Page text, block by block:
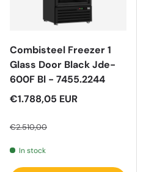
Combisteel Freezer 1
Glass Door Black Jde-
600F Bl - 7455.2244
Sale price
€1.788,05 EUR
€2.510,00
In stock